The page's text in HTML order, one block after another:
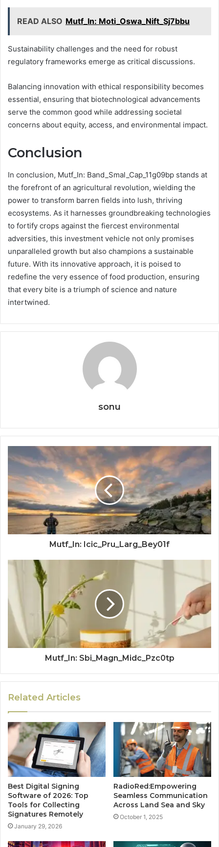
READ ALSO Mutf_In: Moti_Oswa_Nift_Sj7bbu
Sustainability challenges and the need for robust
regulatory frameworks emerge as critical discussions.
Balancing innovation with ethical responsibility becomes
essential, ensuring that biotechnological advancements
serve the common good while addressing societal
concerns about equity, access, and environmental impact.
Conclusion
In conclusion, Mutf_In: Band_Smal_Cap_11g09bp stands at
the forefront of an agricultural revolution, wielding the
power to transform barren fields into lush, thriving
ecosystems. As it harnesses groundbreaking technologies
to fortify crops against the fiercest environmental
adversities, this investment vehicle not only promises
unparalleled growth but also champions a sustainable
future. With its innovative approach, it is poised to
redefine the very essence of food production, ensuring
that every bite is a triumph of science and nature
intertwined.
sonu
Mutf_In: Icic_Pru_Larg_Bey01f
Mutf_In: Sbi_Magn_Midc_Pzc0tp
Related Articles
Best Digital Signing
Software of 2026: Top
Tools for Collecting
Signatures Remotely
January 29, 2026
RadioRed:Empowering
Seamless Communication
Across Land Sea and Sky
October 1, 2025